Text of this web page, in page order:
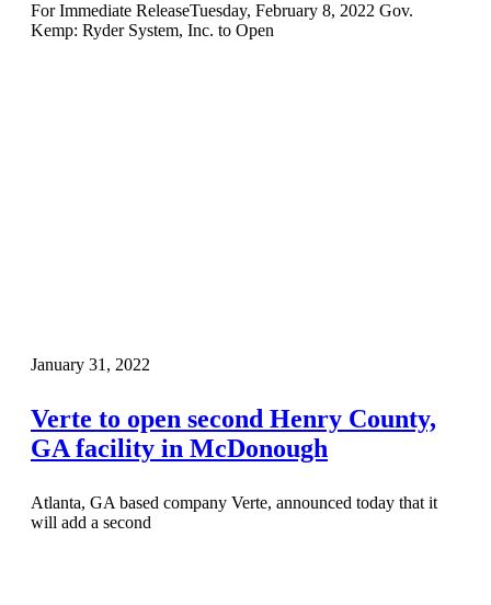
For Immediate ReleaseTuesday, February 8, 2022 Gov.
Kemp: Ryder System, Inc. to Open
January 31, 2022
Verte to open second Henry County,
GA facility in McDonough
Atlanta, GA based company Verte, announced today that it
will add a second